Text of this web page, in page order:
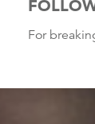
For